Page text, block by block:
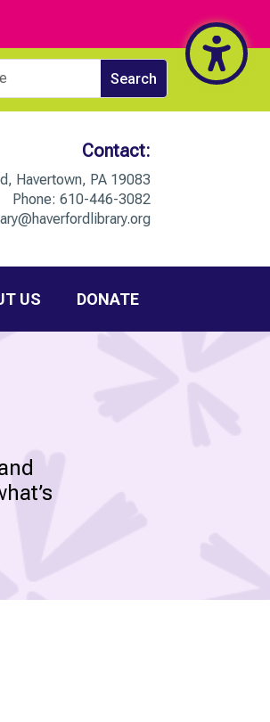
Contact:
Havertown, PA 19083
Phone: 610-446-3082
US DONATE